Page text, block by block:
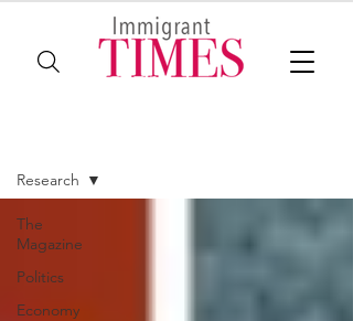
The
Magazine
Politics
Economy
Research